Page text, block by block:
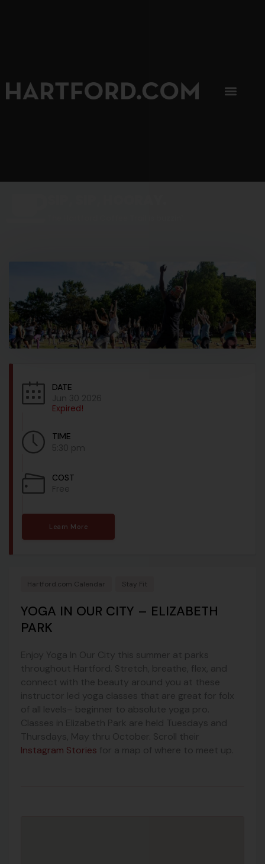
DATE
Jun 30 2026
Expired!
TIME
5:30 pm
COST
Free
Learn More
Hartford.com Calendar Stay Fit
YOGA IN OUR CITY – ELIZABETH
PARK
Enjoy Yoga In Our City this summer at parks
throughout Hartford. Stretch, breathe, flex, and
connect with the beauty around you at these
instructor led yoga classes that are great for folx
of all levels– beginner to absolute yoga pro.
Classes in Elizabeth Park are held Tuesdays and
Thursdays, May thru October. Scroll their
Instagram Stories for a map of where to meet up.